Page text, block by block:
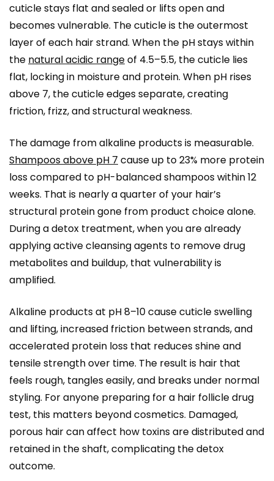
cuticle stays flat and sealed or lifts open and
becomes vulnerable. The cuticle is the outermost
layer of each hair strand. When the pH stays within
the natural acidic rangeof 4.5–5.5, the cuticle lies
flat, locking in moisture and protein. When pH rises
above 7, the cuticle edges separate, creating
friction, frizz, and structural weakness.
The damage from alkaline products is measurable.
Shampoos above pH 7 cause up to 23% more protein
loss compared to pH-balanced shampoos within 12
weeks. That is nearly a quarter of your hair’s
structural protein gone from product choice alone.
During a detox treatment, when you are already
applying active cleansing agents to remove drug
metabolites and buildup, that vulnerability is
amplified.
Alkaline products at pH 8–10 cause cuticle swelling
and lifting, increased friction between strands, and
accelerated protein loss that reduces shine and
tensile strength over time. The result is hair that
feels rough, tangles easily, and breaks under normal
styling. For anyone preparing for a hair follicle drug
test, this matters beyond cosmetics. Damaged,
porous hair can affect how toxins are distributed and
retained in the shaft, complicating the detox
outcome.